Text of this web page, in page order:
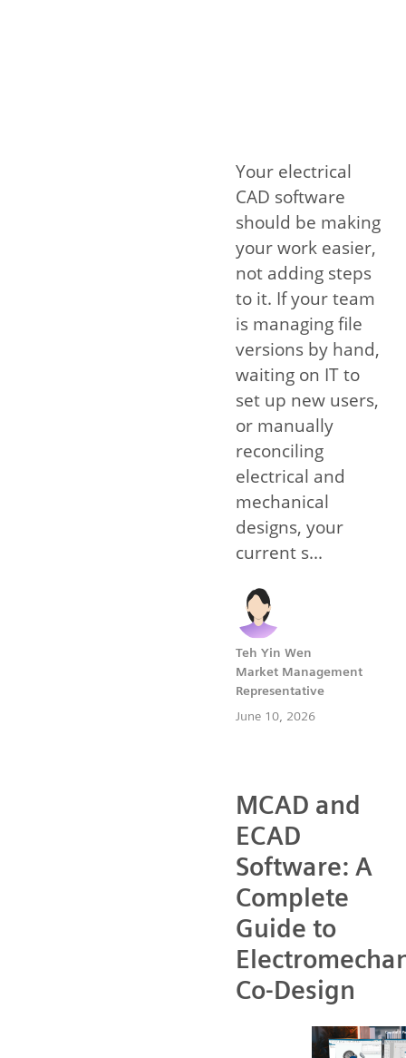
Your electrical
CAD software
should be making
your work easier,
not adding steps
to it. If your team
is managing file
versions by hand,
waiting on IT to
set up new users,
or manually
reconciling
electrical and
mechanical
designs, your
current s...
Teh Yin Wen
Market Management
Representative
June 10, 2026
MCAD and
ECAD
Software: A
Complete
Guide to
Co-Design